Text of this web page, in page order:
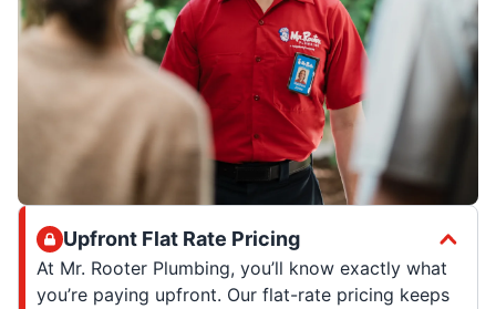
Upfront Flat Rate Pricing
At Mr. Rooter Plumbing, you’ll know exactly what
you’re paying upfront. Our flat-rate pricing keeps